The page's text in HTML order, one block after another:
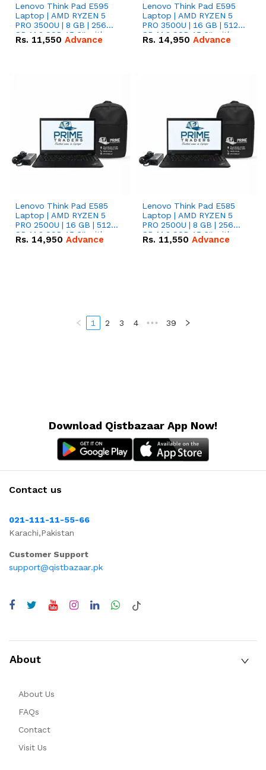
Lenovo Think Pad E595
Laptop | AMD RYZEN 5
PRO 3500U | 8 GB | 256
GB M.2 SSD 15.6'' with
Radeon RX Vega 8
Rs. 11,550 Advance
Lenovo Think Pad E595
Laptop | AMD RYZEN 5
PRO 3500U | 16 GB | 512
GB M.2 SSD 15.6'' with
Radeon RX Vega 8
Rs. 14,950 Advance
Lenovo Think Pad E585
Laptop | AMD RYZEN 5
PRO 2500U | 16 GB | 512
GB M.2 SSD 15.6'' with
Radeon RX Vega 8
Rs. 14,950 Advance
Lenovo Think Pad E585
Laptop | AMD RYZEN 5
PRO 2500U | 8 GB | 256
GB M.2 SSD 15.6'' with
Radeon RX Vega 8
Rs. 11,550 Advance
1 2 3 4 ••• 39
Download Qistbazaar App Now!
Contact us
021-111-11-55-66
Karachi,Pakistan
Customer Support
support@qistbazaar.pk
About
About Us
FAQs
Contact
Visit Us